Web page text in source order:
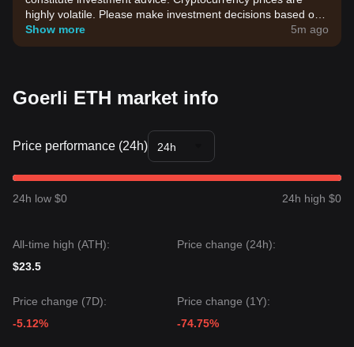
highly volatile. Please make investment decisions based on
your own risk tolerance.
Show more 5m ago
Goerli ETH market info
Price performance (24h) 24h
24h low $0 24h high $0
All-time high (ATH):
$23.5
Price change (24h):
Price change (7D):
-5.12%
Price change (1Y):
-74.75%